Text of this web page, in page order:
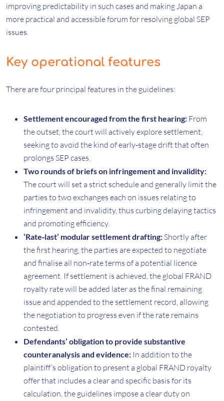
improving predictability in such cases and making Japan a
more practical and accessible forum for resolving global SEP
issues.
Key operational features
There are four principal features in the guidelines:
Settlement encouraged from the first hearing: From
the outset, the court will actively explore settlement,
seeking to avoid the kind of early‑stage drift that often
prolongs SEP cases.
Two rounds of briefs on infringement and invalidity:
The court will set a strict schedule and generally limit the
parties to two exchanges each on issues relating to
infringement and invalidity, thus curbing delaying tactics
and promoting efficiency.
‘Rate‑last’ modular settlement drafting: Shortly after
the first hearing, the parties are expected to negotiate
and finalise all non‑rate terms of a potential licence
agreement. If settlement is achieved, the global FRAND
royalty rate will be added later as the final remaining
issue and appended to the settlement record, allowing
the negotiation to progress even if the rate remains
contested.
Defendants’ obligation to provide substantive
counteranalysis and evidence: In addition to the
plaintiff’s obligation to present a global FRAND royalty
offer that includes a clear and specific basis for its
calculation, the guidelines impose a clear duty on